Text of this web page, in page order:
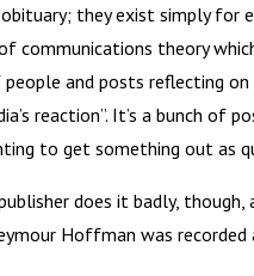
they exist simply for
communications theory
and posts reflecting
reaction”. It’s a bunch of
to get something out as
does it badly, though,
Hoffman was